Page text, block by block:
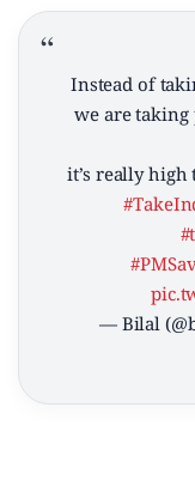
Instead of
we are taking
it’s really
— Bilal